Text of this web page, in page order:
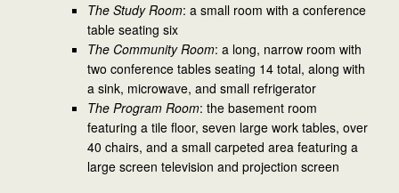
The Study Room: a small room with a conference
table seating six
The Community Room: a long, narrow room with
two conference tables seating 14 total, along with
a sink, microwave, and small refrigerator
The Program Room: the basement room
featuring a tile floor, seven large work tables, over
40 chairs, and a small carpeted area featuring a
large screen television and projection screen